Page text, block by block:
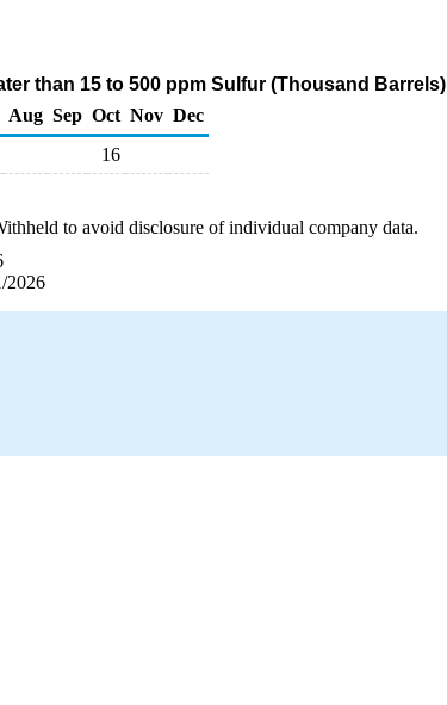
than 15 to 500 ppm Sulfur (Thousand Barrels)
Aug Sep Oct Nov Dec
16
to avoid disclosure of individual company data.
2026